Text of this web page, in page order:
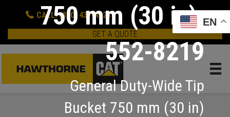
CALL: (800) 437-4228
GET A QUOTE
750 mm (30 in):
552-8219
General Duty-Wide Tip
Bucket 750 mm (30 in)
EN